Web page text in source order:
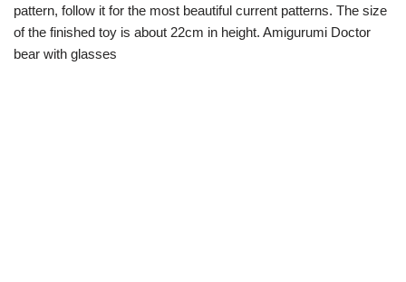
pattern, follow it for the most beautiful current patterns. The size
of the finished toy is about 22cm in height. Amigurumi Doctor
bear with glasses